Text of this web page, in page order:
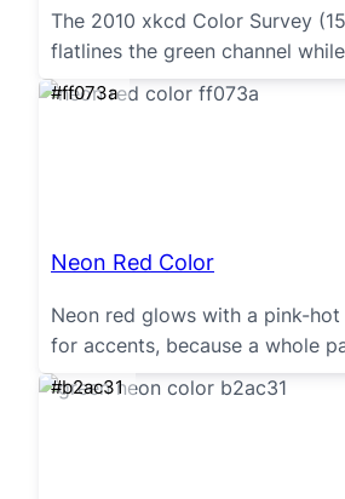
The 2010 xkcd Color Survey
flatlines the green channel
#ff073a
Neon Red Color
Neon red glows with a pink-hot
for accents, because a whole
#b2ac31